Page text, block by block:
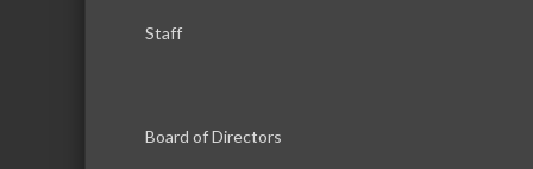
Staff
Board of Directors